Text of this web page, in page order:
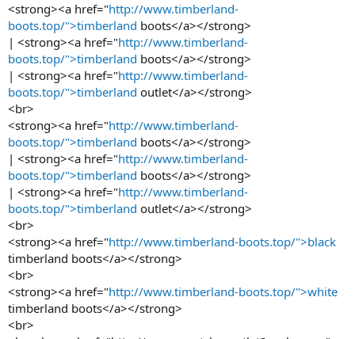
<strong><a href="http://www.timberland-
boots.top/">timberland boots</a></strong>
| <strong><a href="http://www.timberland-
boots.top/">timberland boots</a></strong>
| <strong><a href="http://www.timberland-
boots.top/">timberland outlet</a></strong>
<br>
<strong><a href="http://www.timberland-
boots.top/">timberland boots</a></strong>
| <strong><a href="http://www.timberland-
boots.top/">timberland boots</a></strong>
| <strong><a href="http://www.timberland-
boots.top/">timberland outlet</a></strong>
<br>
<strong><a href="http://www.timberland-boots.top/">black
timberland boots</a></strong>
<br>
<strong><a href="http://www.timberland-boots.top/">white
timberland boots</a></strong>
<br>